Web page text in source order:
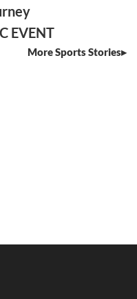
EVENT
More Sports Stories